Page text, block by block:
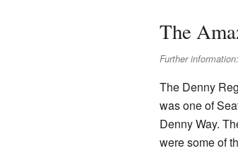
The
Further
The Denny
was one of
Denny Way.
were some of